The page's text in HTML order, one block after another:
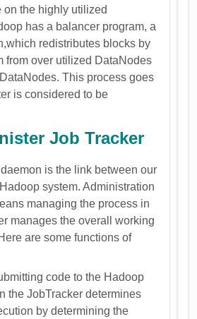
on the highly utilized
has a balancer program, a
redistributes blocks by
from over utilized DataNodes
This process goes
is considered to be
Job Tracker
is the link between our
system. Administration
managing the process in
manages the overall working
are some functions of
code to the Hadoop
the JobTracker determines
by determining the